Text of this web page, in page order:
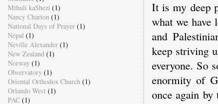
It is my deep
what we have
and
keep striving
everyone. So
enormity of
once again
Mthuli kaShezi (1)
Nancy Charton (1)
National Days of Prayer (1)
Nepal (1)
Neville Alexander (1)
New Zealand (1)
Norway (1)
Observatory (1)
Oriental Orthodox Church (1)
Orlando West (1)
PAC (1)